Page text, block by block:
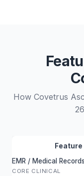
How Covetrus
Feature
EMR / Medical Records
CORE CLINICAL